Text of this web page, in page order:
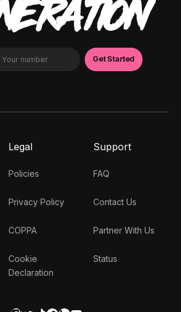
Legal
Policies
Privacy Policy
COPPA
Cookie
Declaration
Support
FAQ
Contact Us
Partner With Us
Status